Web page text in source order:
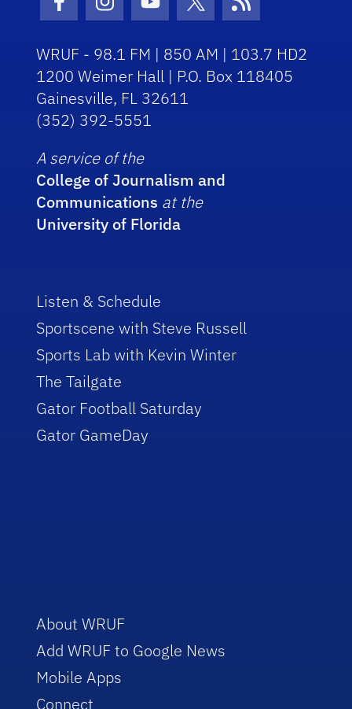
Facebook Icon
Instagram Icon
Youtube Icon
Twitter IconRSS Icon
WRUF - 98.1 FM | 850 AM | 103.7 HD2
1200 Weimer Hall | P.O. Box 118405
Gainesville, FL 32611
(352) 392-5551
A service of the
College of Journalism and
Communications at the
University of Florida
Listen & Schedule
Sportscene with Steve Russell
Sports Lab with Kevin Winter
The Tailgate
Gator Football Saturday
Gator GameDay
About WRUF
Add WRUF to Google News
Mobile Apps
Connect